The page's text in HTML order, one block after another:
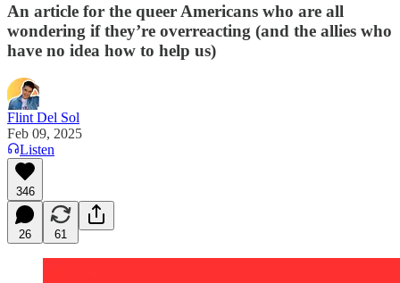
An article for the queer Americans who are all
wondering if they’re overreacting (and the allies who
have no idea how to help us)
Flint Del Sol
Feb 09, 2025
Listen
346
26 61